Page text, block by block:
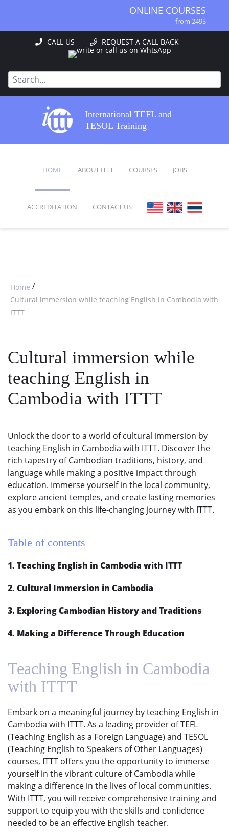
ONLINE COURSES
from 249$
from 499$
from 1490$
COMBINED COURSES
from 1195$
SPECIALIZED COURSES
from 249$
from 999$
CALL US REQUEST A CALL BACK
International TEFL and
TESOL Training
HOME ABOUT ITTT
TESOL CERTIFICATION
COURSES
ONLINE COURSES
ONLINE COURSE BUNDLES
WHICH COURSE IS RIGHT FOR
JOBS
ACCREDITATION CONTACT US
Home /
Cultural immersion while teaching English in Cambodia with
ITTT
Cultural immersion while
teaching English in
Cambodia with ITTT
Unlock the door to a world of cultural immersion by
teaching English in Cambodia with ITTT. Discover the
rich tapestry of Cambodian traditions, history, and
language while making a positive impact through
education. Immerse yourself in the local community,
explore ancient temples, and create lasting memories
as you embark on this life-changing journey with ITTT.
Table of contents
1. Teaching English in Cambodia with ITTT
2. Cultural Immersion in Cambodia
3. Exploring Cambodian History and Traditions
4. Making a Difference Through Education
Teaching English in Cambodia
with ITTT
Embark on a meaningful journey by teaching English in
Cambodia with ITTT. As a leading provider of TEFL
(Teaching English as a Foreign Language) and TESOL
(Teaching English to Speakers of Other Languages)
courses, ITTT offers you the opportunity to immerse
yourself in the vibrant culture of Cambodia while
making a difference in the lives of local communities.
With ITTT, you will receive comprehensive training and
support to equip you with the skills and confidence
needed to be an effective English teacher.